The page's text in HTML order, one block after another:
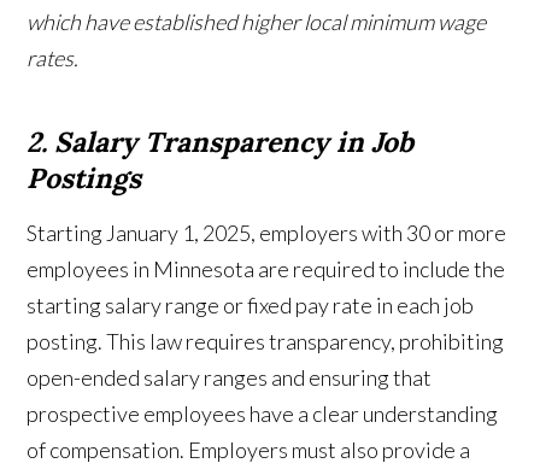
which have established higher local minimum wage
rates.
2. Salary Transparency in Job
Postings
Starting January 1, 2025, employers with 30 or more
employees in Minnesota are required to include the
starting salary range or fixed pay rate in each job
posting. This law requires transparency, prohibiting
open-ended salary ranges and ensuring that
prospective employees have a clear understanding
of compensation. Employers must also provide a